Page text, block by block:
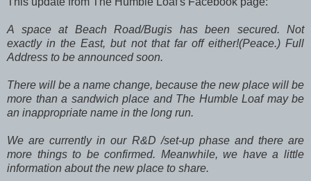
A space at Beach Road/Bugis has been secured. Not
exactly in the East, but not that far off either!(Peace.) Full
Address to be announced soon.
There will be a name change, because the new place will be
more than a sandwich place and The Humble Loaf may be
an inappropriate name in the long run.
We are currently in our R&D /set-up phase and there are
more things to be confirmed. Meanwhile, we have a little
information about the new place to share.